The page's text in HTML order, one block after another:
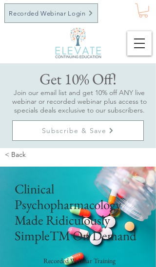
Recorded Webinar Login
Join our email list and get 10% off ANY live
webinar or recorded webinar plus access to
specials deals exclusive to our subscribers.
Get 10% Off!
Subscribe & Save
< Back
Clinical
Psychopharmacology
Made Ridiculously
SimpleTM On Demand
Recorded Webinar Training